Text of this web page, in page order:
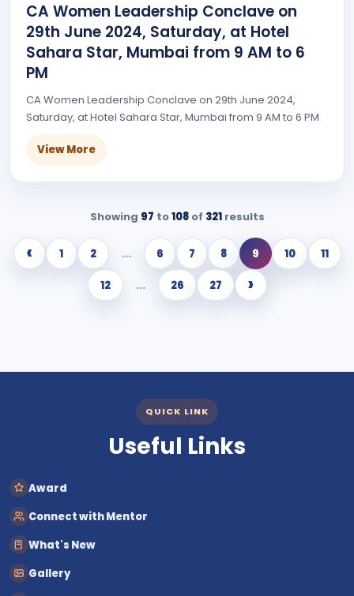
CA Women Leadership Conclave on
29th June 2024, Saturday, at Hotel
Sahara Star, Mumbai from 9 AM to 6
PM
CA Women Leadership Conclave on 29th June 2024,
Saturday, at Hotel Sahara Star, Mumbai from 9 AM to 6 PM
View More
Showing 97 to108of 321results
‹ 1 2 ... 6 7 8 9 10 11
12 ... 26 27 ›
QUICK LINK
Useful Links
Award
Connect with Mentor
What's New
Gallery